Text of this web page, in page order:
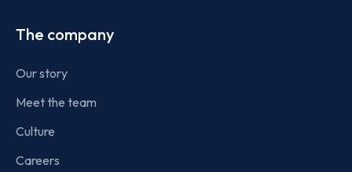
The company
Our story
Meet the team
Culture
Careers